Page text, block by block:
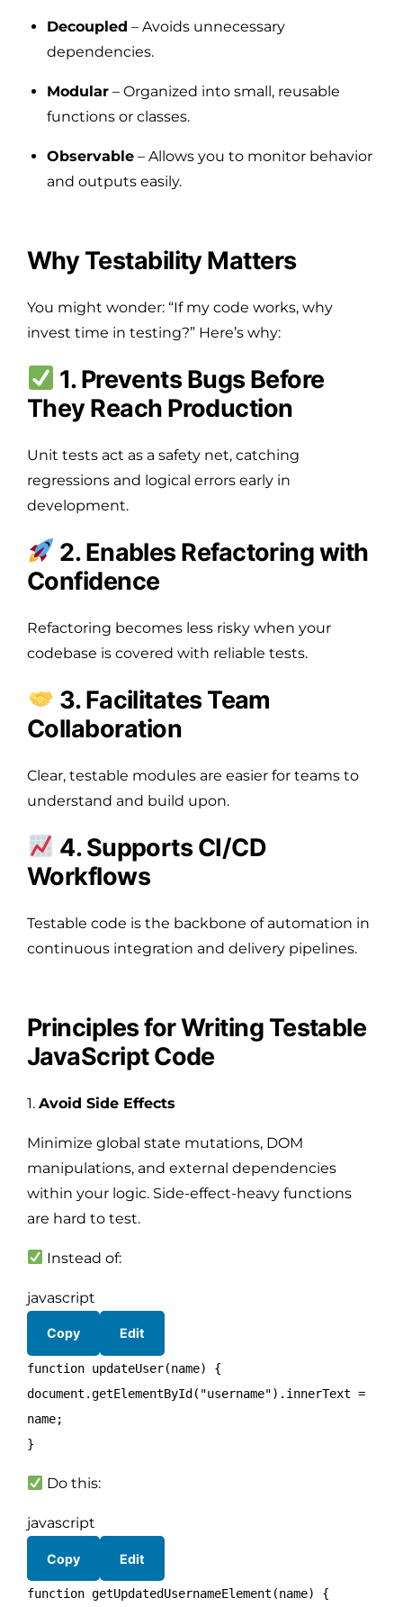
Decoupled – Avoids unnecessary
dependencies.
Modular – Organized into small, reusable
functions or classes.
Observable – Allows you to monitor behavior
and outputs easily.
Why Testability Matters
You might wonder: “If my code works, why
invest time in testing?” Here’s why:
1. Prevents Bugs Before
They Reach Production
Unit tests act as a safety net, catching
regressions and logical errors early in
development.
2. Enables Refactoring with
Confidence
Refactoring becomes less risky when your
codebase is covered with reliable tests.
3. Facilitates Team
Collaboration
Clear, testable modules are easier for teams to
understand and build upon.
4. Supports CI/CD
Workflows
Testable code is the backbone of automation in
continuous integration and delivery pipelines.
Principles for Writing Testable
JavaScript Code
1. Avoid Side Effects
Minimize global state mutations, DOM
manipulations, and external dependencies
within your logic. Side-effect-heavy functions
are hard to test.
Instead of:
javascript
Copy Edit
function updateUser(name) {
document .getElementById ( "username"). innerText =
name;
}
Do this:
javascript
Copy Edit
function getUpdatedUsernameElement (name) {